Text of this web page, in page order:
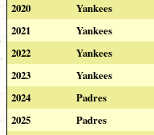
2020
Yankees
2021
Yankees
2022
Yankees
2023
Yankees
2024
Padres
2025
Padres